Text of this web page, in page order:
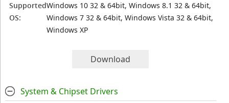
Supported
OS:
Windows 10 32 & 64bit, Windows 8.1 32 & 64bit,
Windows 7 32 & 64bit, Windows Vista 32 & 64bit,
Windows XP
Download
System & Chipset Drivers